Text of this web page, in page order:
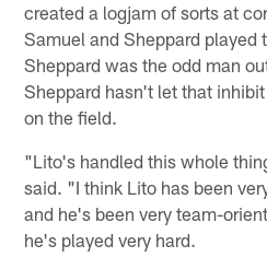
created a logjam of sorts at
Samuel and Sheppard played
Sheppard was the odd man
Sheppard hasn't let that
on the field.
"Lito's handled this whole
said. "I think Lito has been
and he's been very team-
he's played very hard.